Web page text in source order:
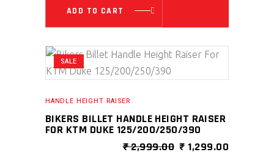
ADD TO CART
SALE
HANDLE HEIGHT RAISER
BIKERS BILLET HANDLE HEIGHT RAISER
FOR KTM DUKE 125/200/250/390
₹2,999.00 ORIGINAL
₹ 1,299.00